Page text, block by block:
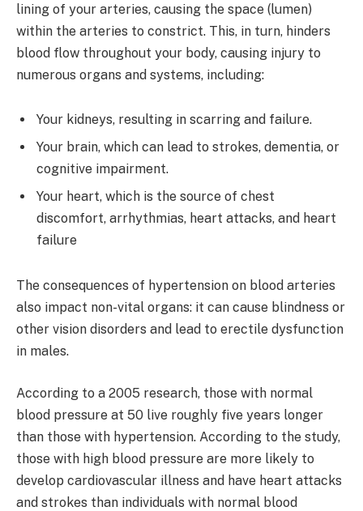
lining of your arteries, causing the space (lumen)
within the arteries to constrict. This, in turn, hinders
blood flow throughout your body, causing injury to
numerous organs and systems, including:
Your kidneys, resulting in scarring and failure.
Your brain, which can lead to strokes, dementia, or
cognitive impairment.
Your heart, which is the source of chest
discomfort, arrhythmias, heart attacks, and heart
failure
The consequences of hypertension on blood arteries
also impact non-vital organs: it can cause blindness or
other vision disorders and lead to erectile dysfunction
in males.
According to a 2005 research, those with normal
blood pressure at 50 live roughly five years longer
than those with hypertension. According to the study,
those with high blood pressure are more likely to
develop cardiovascular illness and have heart attacks
and strokes than individuals with normal blood